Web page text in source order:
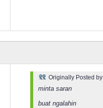
Originally Posted by
minta saran
buat ngalahin